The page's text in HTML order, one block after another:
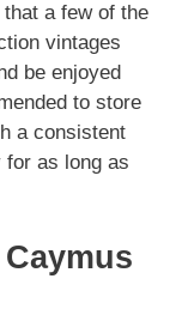
a few of the
vintages
be enjoyed
to store
a consistent
for as long as